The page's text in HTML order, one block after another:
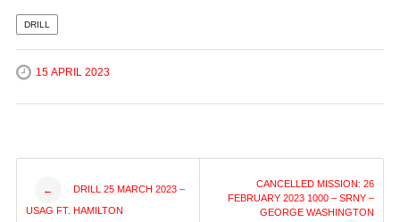
DRILL
15 APRIL 2023
Post
← DRILL 25 MARCH 2023 –
USAG FT. HAMILTON
CANCELLED MISSION: 26
FEBRUARY 2023 1000 – SRNY –
GEORGE WASHINGTON